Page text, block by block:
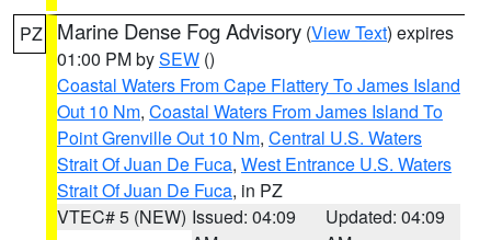
PZ Marine Dense Fog Advisory (View Text) expires
01:00 PM bySEW ()
Coastal Waters From Cape Flattery To James Island
Out 10 Nm, Coastal Waters From James Island To
Point Grenville Out 10 Nm, Central U.S. Waters
Strait Of Juan De Fuca, West Entrance U.S. Waters
Strait Of Juan De Fuca, in PZ
VTEC# 5 (NEW) Issued: 04:09
Updated: 04:09